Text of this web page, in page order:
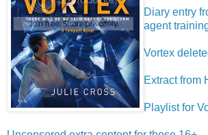
Diary entry
agent
Vortex
Extract from
Playlist for